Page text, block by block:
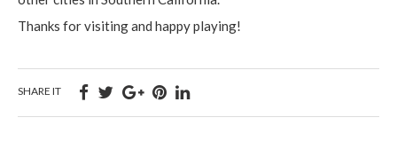
Thanks for visiting and happy playing!
SHARE IT